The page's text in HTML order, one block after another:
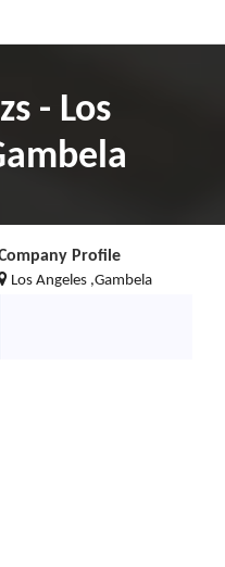
- Los
Profile
Los Angeles ,Gambela